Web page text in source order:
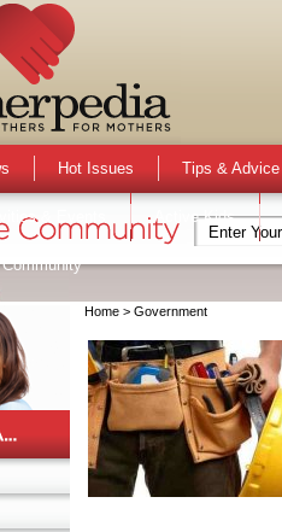
Hot Issues Tips & Advice
& Events Active Kids
Home > Government